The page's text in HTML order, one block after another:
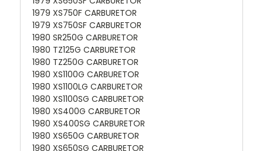
1979 XS750F CARBURETOR
1979 XS750SF CARBURETOR
1980 SR250G CARBURETOR
1980 TZ125G CARBURETOR
1980 TZ250G CARBURETOR
1980 XS1100G CARBURETOR
1980 XS1100LG CARBURETOR
1980 XS1100SG CARBURETOR
1980 XS400G CARBURETOR
1980 XS400SG CARBURETOR
1980 XS650G CARBURETOR
1980 XS650SG CARBURETOR